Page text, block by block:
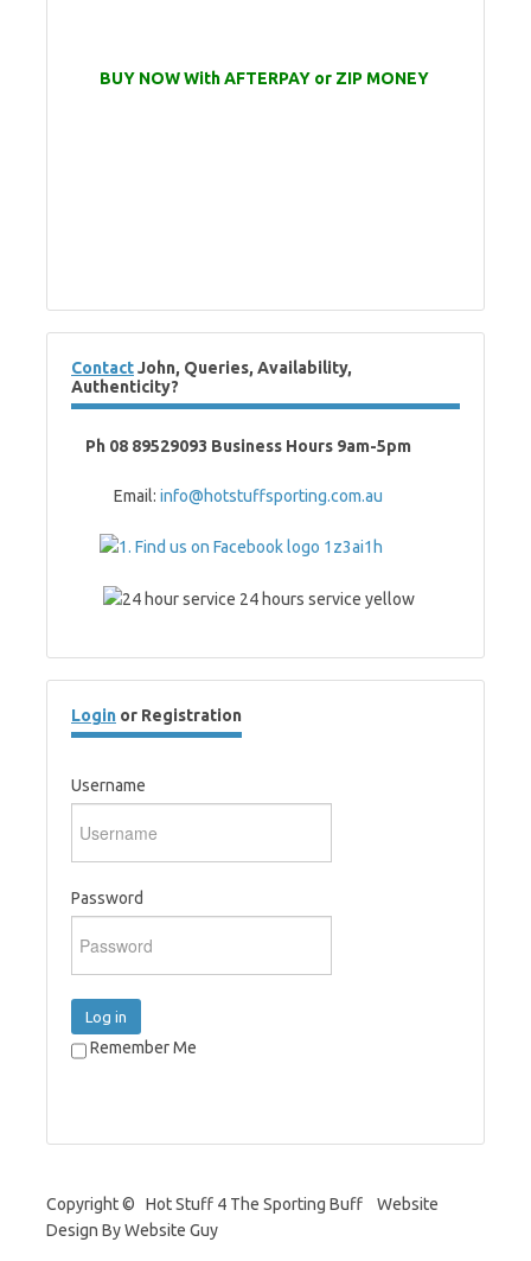
BUY NOW With AFTERPAY or ZIP MONEY
ContactJohn, Queries, Availability,
Authenticity?
Ph 08 89529093 Business Hours 9am-5pm
Email: info@hotstuffsporting.com.au
Login or Registration
Username
Password
Log in
Remember Me
Copyright © Hot Stuff 4 The Sporting Buff Website
Design By Website Guy